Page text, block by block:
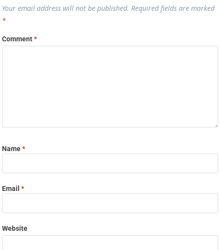
Your email address will not be published. Required fields are marked
*
Comment*
Name*
Email*
Website